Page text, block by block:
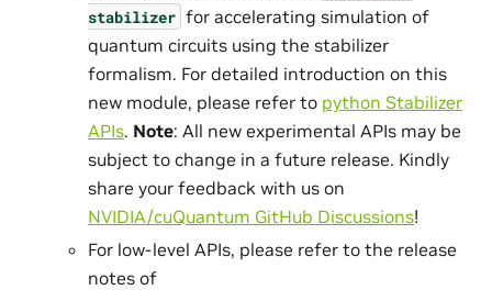
stabilizer for accelerating simulation of
quantum circuits using the stabilizer
formalism. For detailed introduction on this
new module, please refer to python Stabilizer
APIs. Note: All new experimental APIs may be
subject to change in a future release. Kindly
share your feedback with us on
NVIDIA/cuQuantum GitHub Discussions!
For low-level APIs, please refer to the release
notes of